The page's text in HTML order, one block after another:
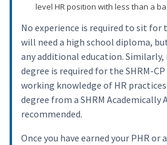
level HR position with less than a
No experience is required to sit for
will need a high school diploma,
any additional education. Similarly,
degree is required for the SHRM-
working knowledge of HR
degree from a SHRM Academically
recommended.
Once you have earned your PHR